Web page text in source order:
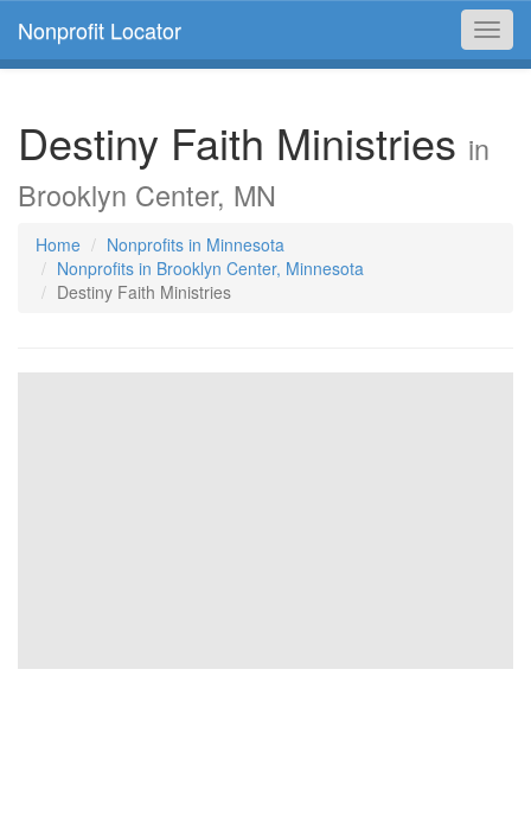
Nonprofit Locator
Destiny Faith Ministries in
Brooklyn Center, MN
Home
Nonprofits in Minnesota
Nonprofits in Brooklyn Center, Minnesota
Destiny Faith Ministries